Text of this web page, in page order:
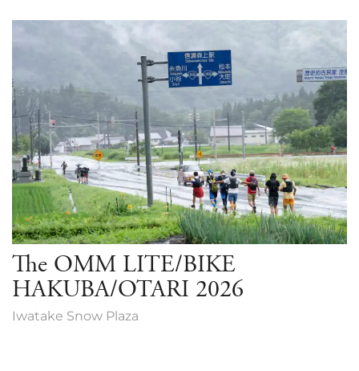
The OMM LITE/BIKE
HAKUBA/OTARI 2026
Iwatake Snow Plaza